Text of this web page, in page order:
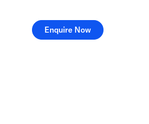
Enquire Now
Enquire Now